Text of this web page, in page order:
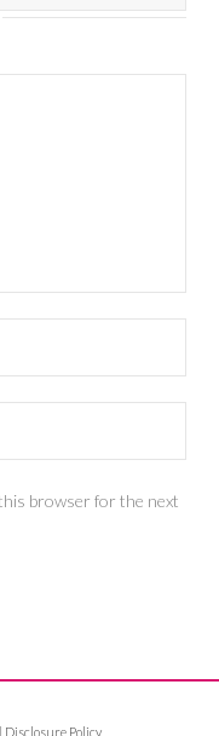
browser for the next
Disclosure Policy